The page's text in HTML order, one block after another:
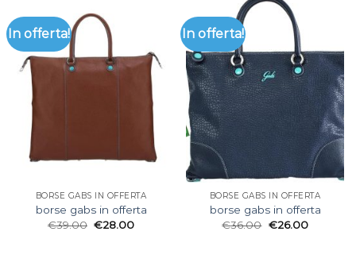
In offerta!
BORSE GABS IN OFFERTA
borse gabs in offerta
€39.00 €28.00
In offerta!
BORSE GABS IN OFFERTA
borse gabs in offerta
€36.00 €26.00